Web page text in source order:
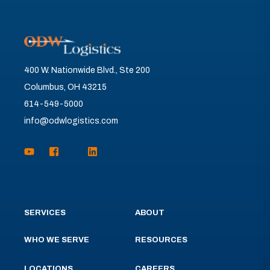
400 W. Nationwide Blvd., Ste 200
Columbus, OH 43215
614-549-5000
info@odwlogistics.com
SERVICES
WHO WE SERVE
ABOUT
RESOURCES